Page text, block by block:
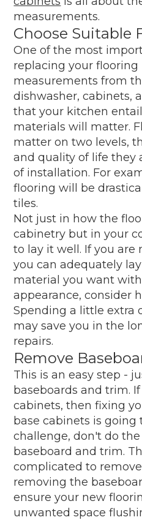
measurements.
Choose Suitable
One of the most
replacing your
measurements from
dishwasher, cabinets,
that your kitchen
materials will matter.
matter on two levels,
and quality of life they
of installation. For
flooring will be
tiles.
Not just in how the
cabinetry but in your
to lay it well. If you
you can adequately
material you want with
appearance, consider
Spending a little extra
may save you in the
repairs.
Remove
This is an easy step -
baseboards and trim.
cabinets, then fixing
base cabinets is going
challenge, don't do
baseboard and trim.
complicated to
removing the
ensure your new
unwanted space